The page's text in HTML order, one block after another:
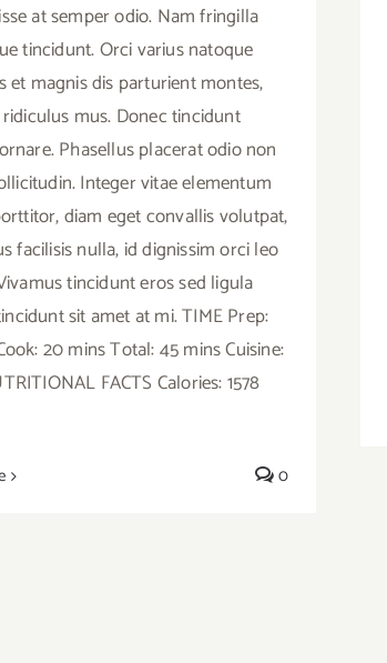
at semper odio. Nam fringilla
tincidunt. Orci varius natoque
et magnis dis parturient montes,
mus. Donec tincidunt
Phasellus placerat odio non
Integer vitae elementum
diam eget convallis volutpat,
facilisis nulla, id dignissim orci leo
tincidunt eros sed ligula
sit amet at mi. TIME Prep:
20 mins Total: 45 mins Cuisine:
FACTS Calories: 1578
0